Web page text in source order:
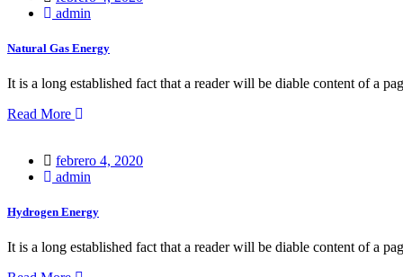
on
admin
Natural Gas Energy
It is a long established fact that a reader will be diable content of a
Read More
Posted
on
febrero 4, 2020
admin
Hydrogen Energy
It is a long established fact that a reader will be diable content of a